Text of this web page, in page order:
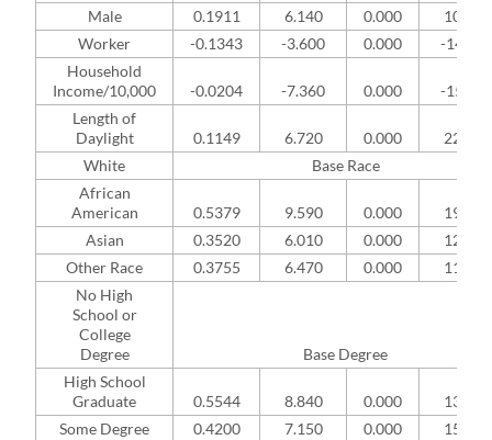
Male
0.1911 6.140 0.000
Worker
-0.1343 -3.600 0.000
-
Household
Income/10,000
-0.0204 -7.360 0.000
-
Length of
Daylight
0.1149 6.720 0.000
White
Base Race
African
American
0.5379 9.590 0.000
Asian
0.3520 6.010 0.000
Other Race
0.3755 6.470 0.000
No High
School or
College
Degree
Base Degree
High School
Graduate
0.5544 8.840 0.000
Some Degree
0.4200 7.150 0.000